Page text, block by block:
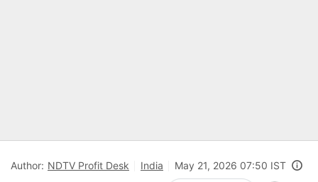
Author: NDTV Profit Desk India May 21, 2026 07:50 IST